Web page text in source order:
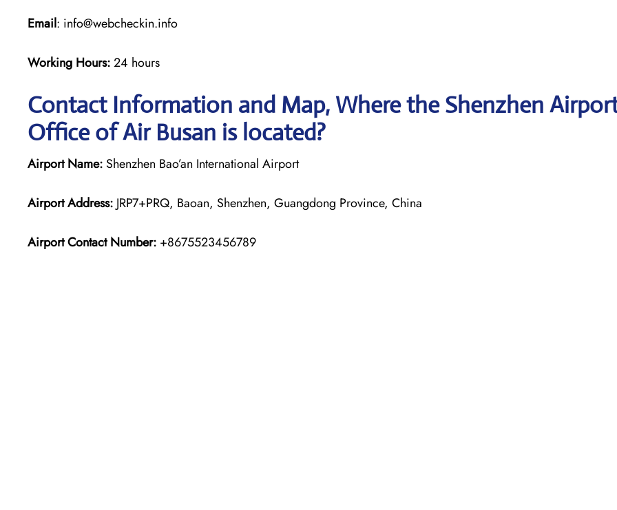
Email: info@webcheckin.info
Working Hours:24 hours
Contact Information and Map, Where the Shenzhen
Office of Air Busan is located?
Airport Name: Shenzhen Bao’an International Airport
Airport Address: JRP7+PRQ, Baoan, Shenzhen, Guangdong Province, China
Airport Contact Number: +8675523456789